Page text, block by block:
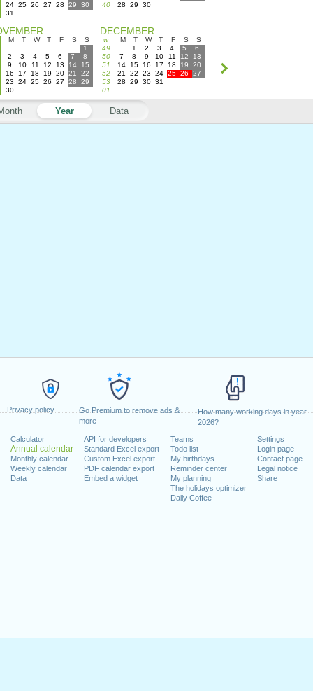
Privacy policy
Go Premium to remove ads &
more
How many working days in year
2026?
Calculator
Annual calendar
Monthly calendar
Weekly calendar
Data
API for developers
Standard Excel export
Custom Excel export
PDF calendar export
Embed a widget
Teams
Todo list
My birthdays
Reminder center
My planning
The holidays optimizer
Daily Coffee
Settings
Login page
Contact page
Legal notice
Share
24 25 26 27 28 29
30
31
40
28 29 30
M T W T F S
S
1
2
3 4 5 6 7
8
9
10 11 12 13 14
15
16
17 18 19 20 21
22
23
24 25 26 27 28
29
30
DECEMBER
w M T W T F S
S
49
1 2 3 4 5
6
50
7 8 9 10 11 12
13
51
14 15 16 17 18 19
20
52
21 22 23 24 25 26
27
53
28 29 30 31
01
Year Data